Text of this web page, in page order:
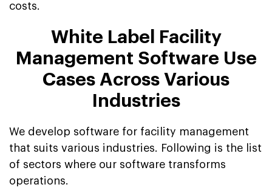
costs.
White Label Facility
Management Software Use
Cases Across Various
Industries
We develop software for facility management
that suits various industries. Following is the list
of sectors where our software transforms
operations.